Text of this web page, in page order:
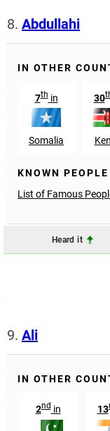
8. Abdullahi
IN OTHER
7thin
Somalia
30
KNOWN PEOPLE
List of Famous
Heard it
9. Ali
IN OTHER
2ndin 13